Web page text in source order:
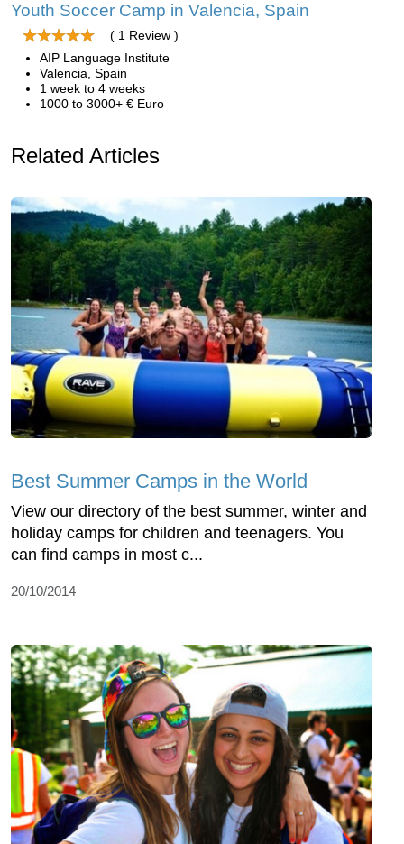
Youth Soccer Camp in Valencia, Spain
( 1 Review )
AIP Language Institute
Valencia, Spain
1 week to 4 weeks
1000 to 3000+ € Euro
Related Articles
Best Summer Camps in the World
View our directory of the best summer, winter and
holiday camps for children and teenagers. You
can find camps in most c...
20/10/2014